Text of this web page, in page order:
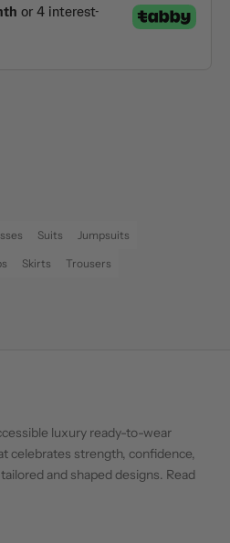
Suits Jumpsuits
Skirts Trousers
luxury ready-to-wear
celebrates strength, confidence,
and shaped designs. Read